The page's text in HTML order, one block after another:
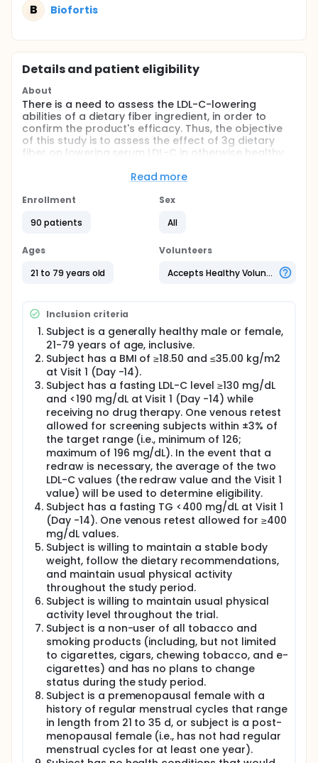
B Biofortis
Details and patient eligibility
About
There is a need to assess the LDL-C-lowering
abilities of a dietary fiber ingredient, in order to
confirm the product's efficacy. Thus, the objective
of this study is to assess the effect of 3g dietary
fiber on lowering serum LDL-C in otherwise healthy
This study will assess the effect of 3g/d dietary fiber
healthy men and women. Subjects will be generally
number of men and women) 21-79 years of age,
inclusive, each with a fasting LDL-C level ≥130 mg/dL
and <190 mg/dL.
baseline visits (Visits 2 and 3; Days -3 and 0) and
three test visits (Visits 4, 5, and 6; Days 14, 25, and
28), and two contact reminders (Days 7 and 21).
Study ingredients will be provided in three servings
of study products each day. During the study,
subjects will be instructed to consume one serving
of study product at each mealtime.
The primary outcome variable will be the percent
change in LDL-C concentration from baseline
(average of Days -3 and 0) to the end of each
intervention condition (average of Days 25 and 28).
Read more
Enrollment
90 patients
Sex
All
Ages
21 to 79 years old
Volunteers
Accepts Healthy Volunteers
Inclusion criteria
Subject is a generally healthy male or female,
21-79 years of age, inclusive.
Subject has a BMI of ≥18.50 and ≤35.00 kg/m2
at Visit 1 (Day -14).
Subject has a fasting LDL-C level ≥130 mg/dL
and <190 mg/dL at Visit 1 (Day -14) while
receiving no drug therapy. One venous retest
allowed for screening subjects within ±3% of
the target range (i.e., minimum of 126;
maximum of 196 mg/dL). In the event that a
redraw is necessary, the average of the two
LDL-C values (the redraw value and the Visit 1
value) will be used to determine eligibility.
Subject has a fasting TG <400 mg/dL at Visit 1
(Day -14). One venous retest allowed for ≥400
mg/dL values.
Subject is willing to maintain a stable body
weight, follow the dietary recommendations,
and maintain usual physical activity
throughout the study period.
Subject is willing to maintain usual physical
activity level throughout the trial.
Subject is a non-user of all tobacco and
smoking products (including, but not limited
to cigarettes, cigars, chewing tobacco, and e-
cigarettes) and has no plans to change
status during the study period.
Subject is a premenopausal female with a
history of regular menstrual cycles that range
in length from 21 to 35 d, or subject is a post-
menopausal female (i.e., has not had regular
menstrual cycles for at least one year).